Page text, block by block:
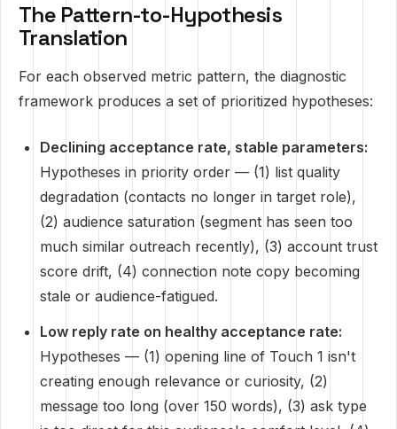
The Pattern-to-Hypothesis
Translation
For each observed metric pattern, the diagnostic
framework produces a set of prioritized hypotheses:
Declining acceptance rate, stable parameters:
Hypotheses in priority order — (1) list quality
degradation (contacts no longer in target role),
(2) audience saturation (segment has seen too
much similar outreach recently), (3) account trust
score drift, (4) connection note copy becoming
stale or audience-fatigued.
Low reply rate on healthy acceptance rate:
Hypotheses — (1) opening line of Touch 1 isn't
creating enough relevance or curiosity, (2)
message too long (over 150 words), (3) ask type